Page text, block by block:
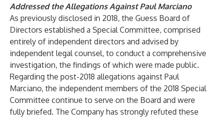
Addressed the Allegations Against Paul Marciano
As previously disclosed in 2018, the Guess Board of
Directors established a Special Committee, comprised
entirely of independent directors and advised by
independent legal counsel, to conduct a comprehensive
investigation, the findings of which were made public.
Regarding the post-2018 allegations against Paul
Marciano, the independent members of the 2018 Special
Committee continue to serve on the Board and were
fully briefed. The Company has strongly refuted these